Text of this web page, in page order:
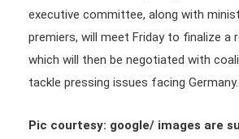
executive committee, along with
premiers, will meet Friday to finalize a
which will then be negotiated with
tackle pressing issues facing Germany.
Pic courtesy: google/ images are